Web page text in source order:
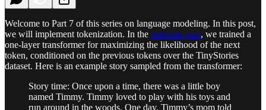
Welcome to Part 7 of this series on language modeling. In this post,
we will implement tokenization. In the previous post, we trained a
one-layer transformer for maximizing the likelihood of the next
token, conditioned on the previous tokens over the TinyStories
dataset. Here is an example story sampled from the transformer:
Story time: Once upon a time, there was a little boy
named Timmy. Timmy loved to play with his toys and
run around in the woods. One day, Timmy’s mom told